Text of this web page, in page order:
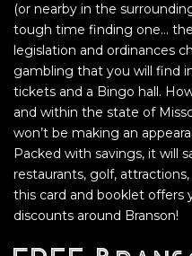
(or nearby in the
tough time finding one…
legislation and ordinances
gambling that you will find
tickets and a Bingo hall.
and within the state of
won’t be making an
Packed with savings, it will
restaurants, golf,
this card and booklet offers
discounts around Branson!